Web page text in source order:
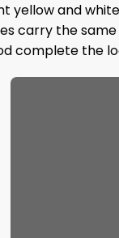
yellow and
carry the
complete the